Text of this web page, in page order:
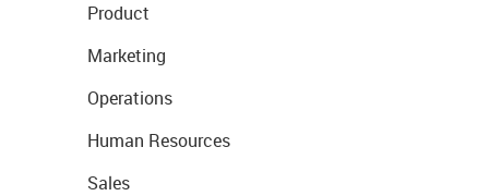
Product
Marketing
Operations
Human Resources
Sales